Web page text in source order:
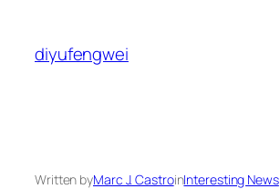
content
diyufengwei
Written byMarc J. CastroinInteresting News